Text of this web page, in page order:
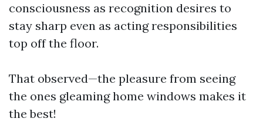
consciousness as recognition desires to
stay sharp even as acting responsibilities
top off the floor.
That observed—the pleasure from seeing
the ones gleaming home windows makes it
the best!